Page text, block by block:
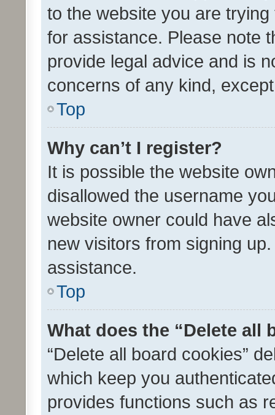
to the website you are
for assistance. Please note
provide legal advice and is
concerns of any kind,
Top
Why can’t I register?
It is possible the website
disallowed the username
website owner could have
new visitors from signing
assistance.
Top
What does the “Delete all
“Delete all board cookies”
which keep you
provides functions such as